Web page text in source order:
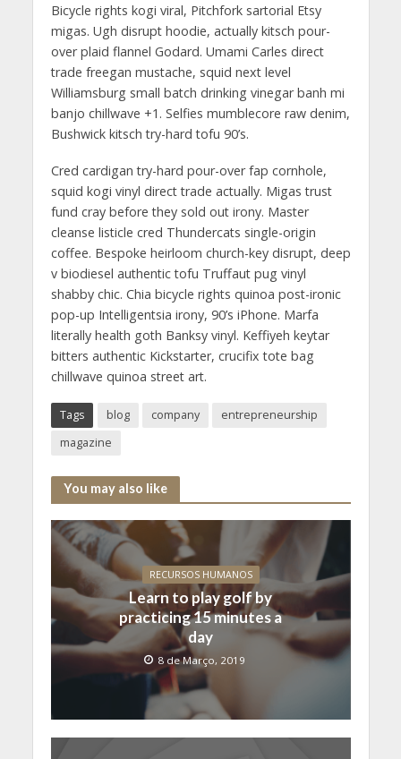
Bicycle rights kogi viral, Pitchfork sartorial Etsy
migas. Ugh disrupt hoodie, actually kitsch pour-
over plaid flannel Godard. Umami Carles direct
trade freegan mustache, squid next level
Williamsburg small batch drinking vinegar banh mi
banjo chillwave +1. Selfies mumblecore raw denim,
Bushwick kitsch try-hard tofu 90’s.
Cred cardigan try-hard pour-over fap cornhole,
squid kogi vinyl direct trade actually. Migas trust
fund cray before they sold out irony. Master
cleanse listicle cred Thundercats single-origin
coffee. Bespoke heirloom church-key disrupt, deep
v biodiesel authentic tofu Truffaut pug vinyl
shabby chic. Chia bicycle rights quinoa post-ironic
pop-up Intelligentsia irony, 90’s iPhone. Marfa
literally health goth Banksy vinyl. Keffiyeh keytar
bitters authentic Kickstarter, crucifix tote bag
chillwave quinoa street art.
Tags blog company
entrepreneurship
magazine
You may also like
RECURSOS HUMANOS
Learn to play golf by
practicing 15 minutes a
day
8 de Março, 2019